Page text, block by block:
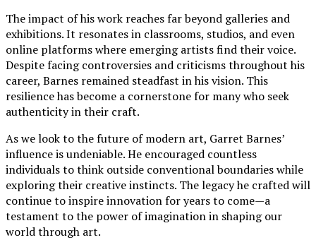
The impact of his work reaches far beyond galleries and
exhibitions. It resonates in classrooms, studios, and even
online platforms where emerging artists find their voice.
Despite facing controversies and criticisms throughout his
career, Barnes remained steadfast in his vision. This
resilience has become a cornerstone for many who seek
authenticity in their craft.
As we look to the future of modern art, Garret Barnes’
influence is undeniable. He encouraged countless
individuals to think outside conventional boundaries while
exploring their creative instincts. The legacy he crafted will
continue to inspire innovation for years to come—a
testament to the power of imagination in shaping our
world through art.